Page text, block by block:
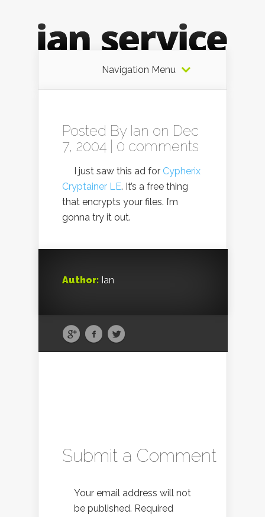
Navigation Menu
Posted By Ian on Dec
7, 2004 | 0 comments
I just saw this ad for Cypherix
Cryptainer LE. It’s a free thing
that encrypts your files. I’m
gonna try it out.
Author: Ian
Submit a Comment
Your email address will not
be published. Required